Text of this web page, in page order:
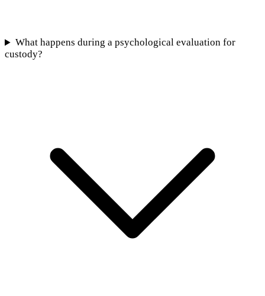
What happens during a psychological evaluation for
custody?